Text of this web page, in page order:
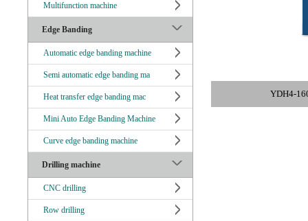
Multifunction machine
Edge Banding
Automatic edge banding machine
Semi automatic edge banding ma
Heat transfer edge banding mac
Mini Auto Edge Banding Machine
Curve edge banding machine
Drilling machine
CNC drilling
Row drilling
YDH4-